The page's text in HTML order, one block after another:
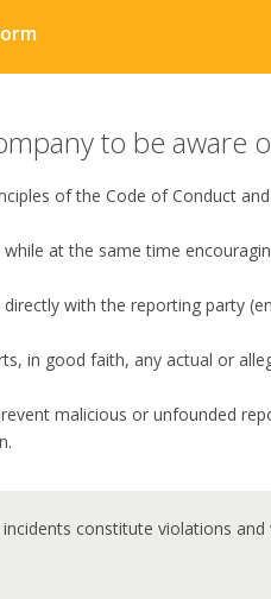
to be aware
of the Code of Conduct
at the same time
with the reporting party
in good faith, any actual or
malicious or unfounded
constitute violations